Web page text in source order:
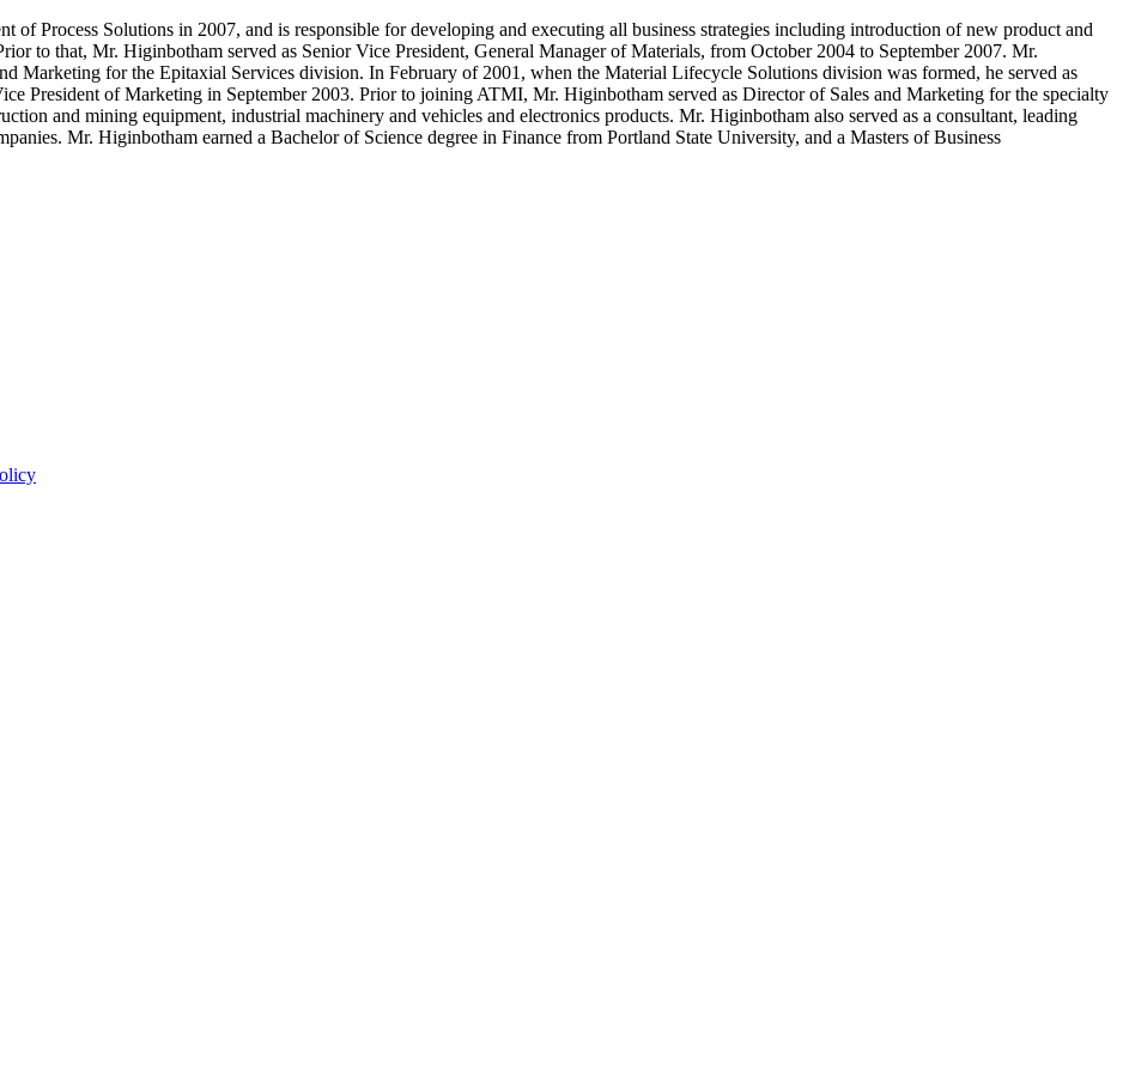
Process Solutions in 2007, and is responsible for developing and executing all business strategies including introduction of new product and
to that, Mr. Higinbotham served as Senior Vice President, General Manager of Materials, from October 2004 to September 2007. Mr.
Marketing for the Epitaxial Services division. In February of 2001, when the Material Lifecycle Solutions division was formed, he served as
President of Marketing in September 2003. Prior to joining ATMI, Mr. Higinbotham served as Director of Sales and Marketing for the specialty
and mining equipment, industrial machinery and vehicles and electronics products. Mr. Higinbotham also served as a consultant, leading
Mr. Higinbotham earned a Bachelor of Science degree in Finance from Portland State University, and a Masters of Business